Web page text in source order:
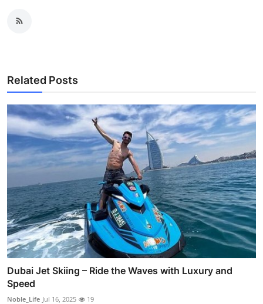
Related Posts
Dubai Jet Skiing – Ride the Waves with Luxury and
Speed
Noble_Life Jul 16, 2025 19